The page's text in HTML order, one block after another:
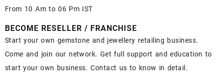
From 10 Am to 06 Pm IST
BECOME RESELLER / FRANCHISE
Start your own gemstone and jewellery retailing business.
Come and join our network. Get full support and education to
start your own business. Contact us to know in detail.